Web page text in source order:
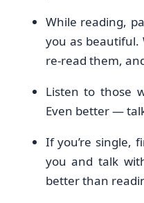
While reading,
you as beautiful.
re-read them,
Listen to those
Even better —
If you’re single,
you and talk
better than